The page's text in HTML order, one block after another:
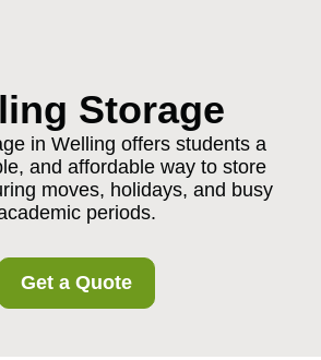
Storage
in Welling offers students a
and affordable way to store
moves, holidays, and busy
periods.
Get a Quote